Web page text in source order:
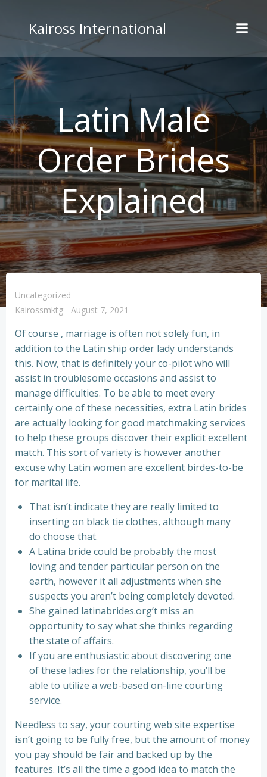
to
content
Kaiross International
Latin Male
Order Brides
Explained
Uncategorized
Kairossmktg - August 7, 2021
Of course , marriage is often not solely fun, in
addition to the Latin ship order lady understands
this. Now, that is definitely your co-pilot who will
assist in troublesome occasions and assist to
manage difficulties. To be able to meet every
certainly one of these necessities, extra Latin brides
are actually looking for good matchmaking services
to help these groups discover their explicit excellent
match. This sort of variety is however another
excuse why Latin women are excellent birdes-to-be
for marital life.
That isn’t indicate they are really limited to
inserting on black tie clothes, although many
do choose that.
A Latina bride could be probably the most
loving and tender particular person on the
earth, however it all adjustments when she
suspects you aren’t being completely devoted.
She gained latinabrides.org’t miss an
opportunity to say what she thinks regarding
the state of affairs.
If you are enthusiastic about discovering one
of these ladies for the relationship, you’ll be
able to utilize a web-based on-line courting
service.
Needless to say, your courting web site expertise
isn’t going to be fully free, but the amount of money
you pay should be fair and backed up by the
features. It’s all the time a good idea to match the